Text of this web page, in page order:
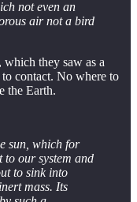
not even an
air not a bird
they saw as a
contact. No where to
the Earth.
sun, which for
to our system and
to sink into
mass. Its